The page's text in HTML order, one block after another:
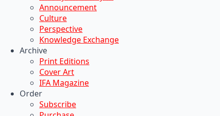
Announcement
Culture
Perspective
Knowledge Exchange
Archive
Print Editions
Cover Art
IFA Magazine
Order
Subscribe